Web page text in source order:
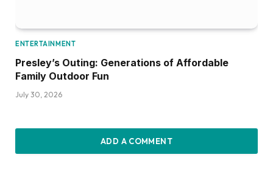
ENTERTAINMENT
Presley’s Outing: Generations of Affordable
Family Outdoor Fun
July 30, 2026
ADD A COMMENT